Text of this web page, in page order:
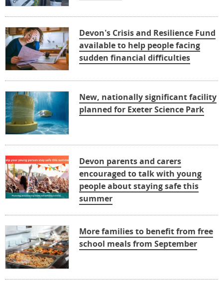
Devon’s Crisis and Resilience Fund
available to help people facing
sudden financial difficulties
New, nationally significant facility
planned for Exeter Science Park
Devon parents and carers
encouraged to talk with young
people about staying safe this
summer
More families to benefit from free
school meals from September